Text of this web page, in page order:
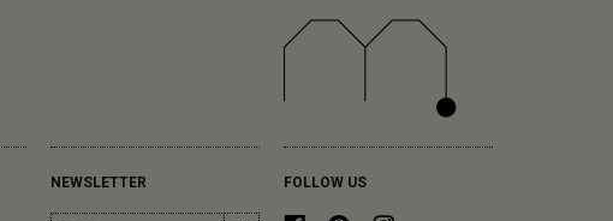
NEWSLETTER FOLLOW US